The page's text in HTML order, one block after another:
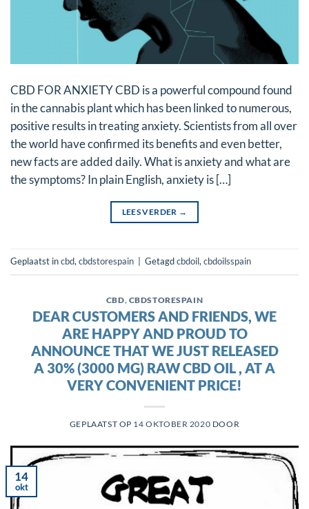
CBD FOR ANXIETY CBD is a powerful compound found
in the cannabis plant which has been linked to numerous,
positive results in treating anxiety. Scientists from all over
the world have confirmed its benefits and even better,
new facts are added daily. What is anxiety and what are
the symptoms? In plain English, anxiety is […]
LEES VERDER →
Geplaatst incbd, cbdstorespain | Getagdcbdoil, cbdoilsspain
CBD CBDSTORESPAIN
DEAR CUSTOMERS AND FRIENDS, WE
ARE HAPPY AND PROUD TO
ANNOUNCE THAT WE JUST RELEASED
A 30% (3000 MG) RAW CBD OIL , AT A
VERY CONVENIENT PRICE!
GEPLAATST OP 14 OKTOBER 2020 DOOR
14
okt